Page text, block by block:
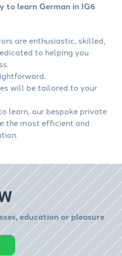
to learn German in IG6
are enthusiastic, skilled,
to helping you
will be tailored to your
learn, our bespoke private
the most efficient and
education or pleasure